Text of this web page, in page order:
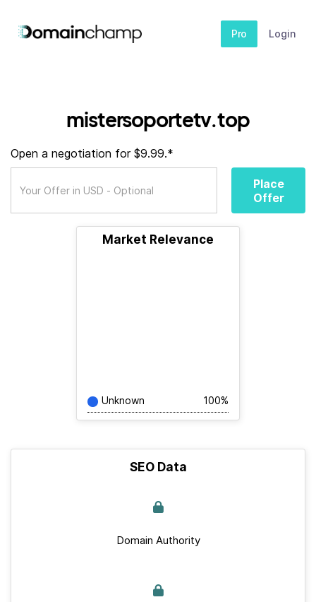
Pro Login
mistersoportetv.top
Open a negotiation for $9.99.*
Place
Offer
Market Relevance
Unknown 100%
SEO Data
Domain Authority